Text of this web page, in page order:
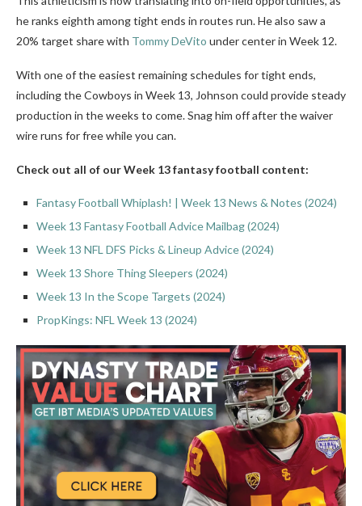
he ranks eighth among tight ends in routes run. He also saw a
20% target share with Tommy DeVito under center in Week 12.
With one of the easiest remaining schedules for tight ends,
including the Cowboys in Week 13, Johnson could provide steady
production in the weeks to come. Snag him off after the waiver
wire runs for free while you can.
Check out all of our Week 13 fantasy football content:
Fantasy Football Whiplash! | Week 13 News & Notes (2024)
Week 13 Fantasy Football Advice Mailbag (2024)
Week 13 NFL DFS Picks & Lineup Advice (2024)
Week 13 Shore Thing Sleepers (2024)
Week 13 In the Scope Targets (2024)
PropKings: NFL Week 13 (2024)